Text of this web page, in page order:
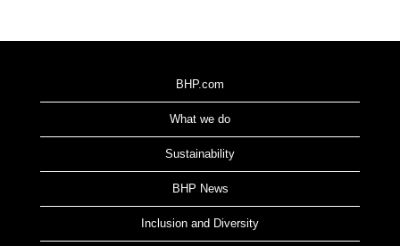
BHP.com
What we do
Sustainability
BHP News
Inclusion and Diversity